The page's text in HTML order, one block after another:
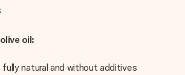
oil:
natural and without additives